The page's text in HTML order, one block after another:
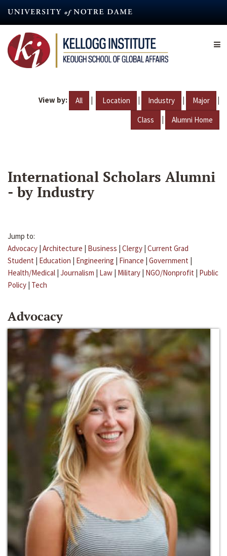
content
View by: All | Location | Industry | Major |
Class | Alumni Home
International Scholars Alumni
- by Industry
Jump to:
Advocacy | Architecture | Business | Clergy | Current Grad
Student | Education | Engineering | Finance | Government |
Health/Medical | Journalism | Law | Military | NGO/Nonprofit | Public
Policy | Tech
Advocacy